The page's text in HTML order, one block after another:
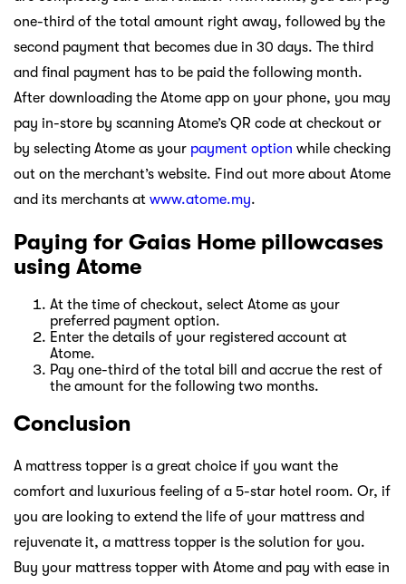
one-third of the total amount right away, followed by the
second payment that becomes due in 30 days. The third
and final payment has to be paid the following month.
After downloading the Atome app on your phone, you may
pay in-store by scanning Atome’s QR code at checkout or
by selecting Atome as your payment option while checking
out on the merchant’s website. Find out more about Atome
and its merchants at www.atome.my.
Paying for Gaias Home pillowcases
using Atome
At the time of checkout, select Atome as your
preferred payment option.
Enter the details of your registered account at
Atome.
Pay one-third of the total bill and accrue the rest of
the amount for the following two months.
Conclusion
A mattress topper is a great choice if you want the
comfort and luxurious feeling of a 5-star hotel room. Or, if
you are looking to extend the life of your mattress and
rejuvenate it, a mattress topper is the solution for you.
Buy your mattress topper with Atome and pay with ease in